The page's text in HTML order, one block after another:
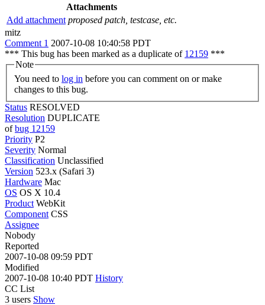
Attachments
Add attachment proposed patch, testcase, etc.
mitz
Comment 1 2007-10-08 10:40:58 PDT
*** This bug has been marked as a duplicate of 12159 ***
Note
You need to log in
changes to this bug.
Status RESOLVED
Resolution DUPLICATE
ofbug 12159
Priority P2
Severity Normal
Classification Unclassified
Version 523.x (Safari 3)
Hardware Mac
OS OS X 10.4
Product WebKit
Component CSS
Assignee
Nobody
Reported
2007-10-08 09:59 PDT
Modified
2007-10-08 10:40 PDT History
CC List
3 users Show